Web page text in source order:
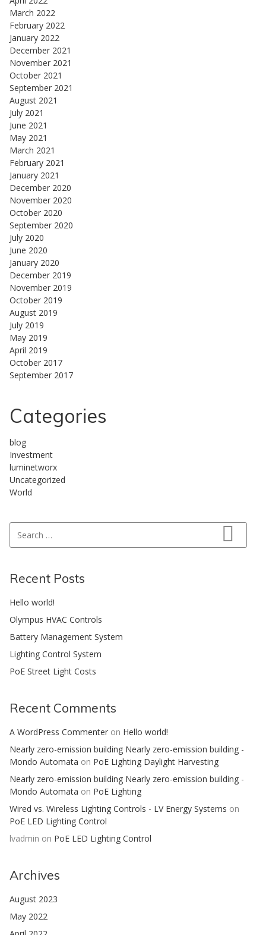
March 2022
February 2022
January 2022
December 2021
November 2021
October 2021
September 2021
August 2021
July 2021
June 2021
May 2021
March 2021
February 2021
January 2021
December 2020
November 2020
October 2020
September 2020
July 2020
June 2020
January 2020
December 2019
November 2019
October 2019
August 2019
July 2019
May 2019
April 2019
October 2017
September 2017
Categories
blog
Investment
luminetworx
Uncategorized
World
Search
Recent Posts
Hello world!
Olympus HVAC Controls
Battery Management System
Lighting Control System
PoE Street Light Costs
Recent Comments
A WordPress Commenter on Hello world!
Nearly zero-emission building Nearly zero-emission building -
Mondo Automata on PoE Lighting Daylight Harvesting
Nearly zero-emission building Nearly zero-emission building -
Mondo Automata on PoE Lighting
Wired vs. Wireless Lighting Controls - LV Energy Systems on
PoE LED Lighting Control
lvadmin on PoE LED Lighting Control
Archives
August 2023
May 2022